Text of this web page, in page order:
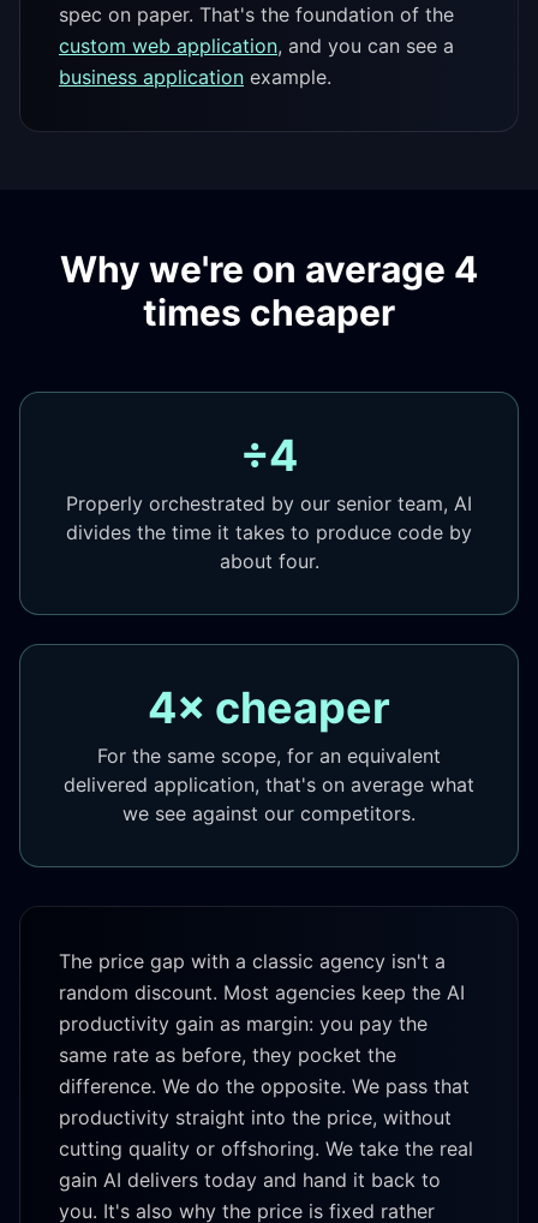
spec on paper. That's the foundation of the
custom web application, and you can see a
business application example.
Why we're on average 4
times cheaper
÷4
Properly orchestrated by our senior team, AI
divides the time it takes to produce code by
about four.
4× cheaper
For the same scope, for an equivalent
delivered application, that's on average what
we see against our competitors.
The price gap with a classic agency isn't a
random discount. Most agencies keep the AI
productivity gain as margin: you pay the
same rate as before, they pocket the
difference. We do the opposite. We pass that
productivity straight into the price, without
cutting quality or offshoring. We take the real
gain AI delivers today and hand it back to
you. It's also why the price is fixed rather